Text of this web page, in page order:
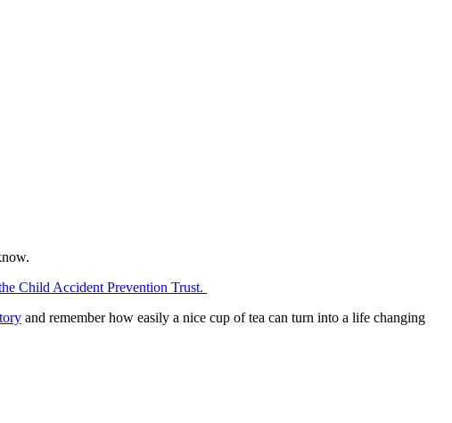
Child Accident Prevention Trust.
and remember how easily a nice cup of tea can turn into a life changing